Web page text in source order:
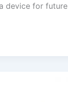
device for future